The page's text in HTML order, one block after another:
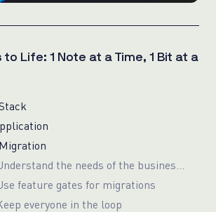
to Life: 1 Note at a Time, 1 Bit at a
feature gates for migrations
everyone in the loop